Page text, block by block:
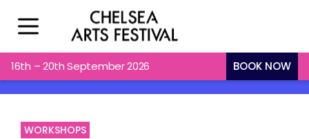
16th – 20th September 2026 BOOK NOW
WORKSHOPS